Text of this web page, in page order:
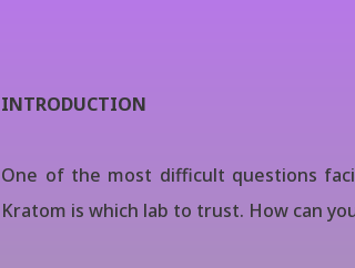
INTRODUCTION
One of the most difficult questions
Kratom is which lab to trust. How can